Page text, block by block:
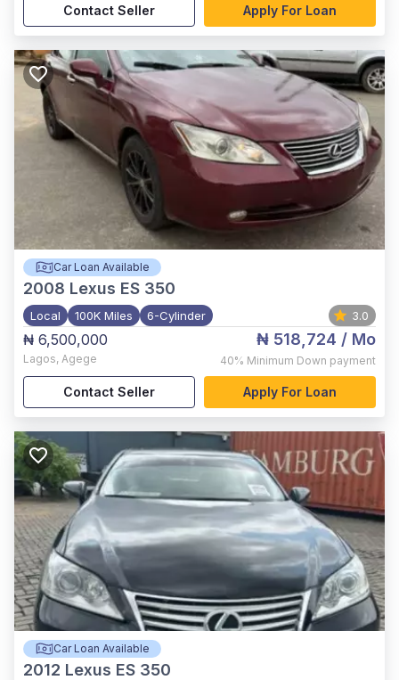
Contact Seller Apply For Loan
Car Loan Available
2008 Lexus ES 350
Local 100K Miles 6-Cylinder 3.0
₦ 6,500,000
Lagos, Agege
₦ 518,724 / Mo
40% Minimum Down payment
Contact Seller Apply For Loan
Car Loan Available
2012 Lexus ES 350